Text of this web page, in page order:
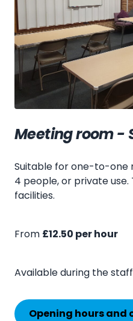
Meeting room -
Suitable for one-to-one
4 people, or private
facilities.
From £12.50 per hour
Available during the
Opening hours